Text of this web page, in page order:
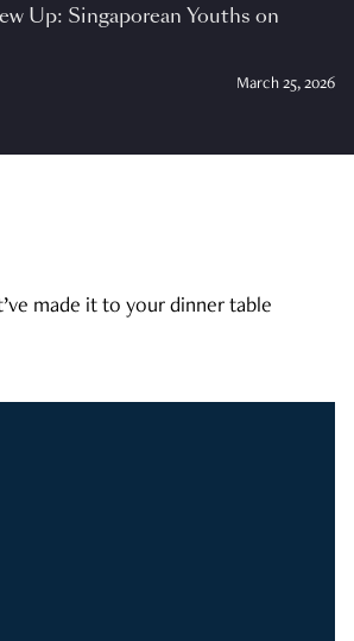
Up: Singaporean Youths on
March 25, 2026
made it to your dinner table